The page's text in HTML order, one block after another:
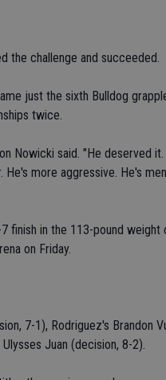
the challenge and succeeded.
just the sixth Bulldog
twice.
Nowicki said. "He deserved
more aggressive. He's
finish in the 113-pound weight
on Friday.
7-1), Rodriguez's Brandon
Juan (decision, 8-2).